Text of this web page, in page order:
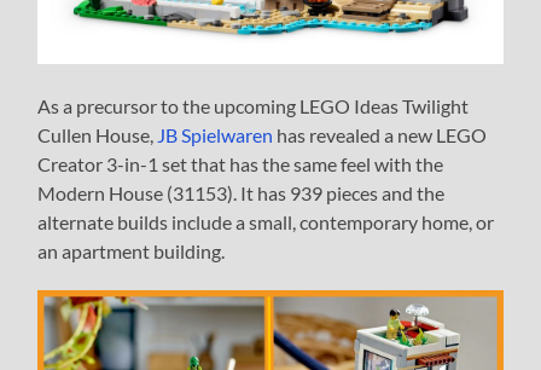
As a precursor to the upcoming LEGO Ideas Twilight
Cullen House, JB Spielwaren has revealed a new LEGO
Creator 3-in-1 set that has the same feel with the
Modern House (31153). It has 939 pieces and the
alternate builds include a small, contemporary home, or
an apartment building.